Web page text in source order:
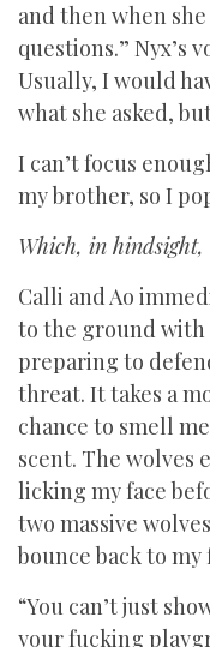
and then when
questions.” Nyx’s
Usually, I would
what she asked,
I can’t focus
my brother, so I
Which, in hindsight,
Calli and Ao
to the ground
preparing to
threat. It takes a
chance to smell
scent. The wolves
licking my face
two massive
bounce back to my
“You can’t just
your fucking